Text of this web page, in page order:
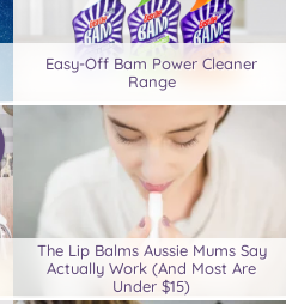
Easy-Off Bam Power Cleaner
Range
The Lip Balms Aussie Mums Say
Actually Work (And Most Are
Under $15)